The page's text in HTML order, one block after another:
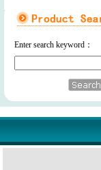
Enter search keyword：